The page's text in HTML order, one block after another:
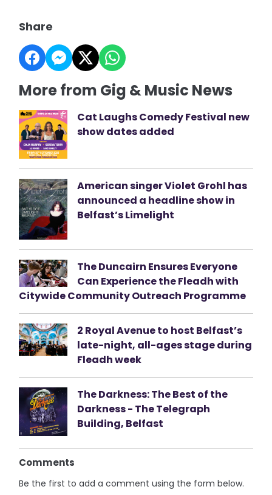
Share
More from Gig & Music News
Cat Laughs Comedy Festival new
show dates added
American singer Violet Grohl has
announced a headline show in
Belfast’s Limelight
The Duncairn Ensures Everyone
Can Experience the Fleadh with
Citywide Community Outreach Programme
2 Royal Avenue to host Belfast’s
late-night, all-ages stage during
Fleadh week
The Darkness: The Best of the
Darkness - The Telegraph
Building, Belfast
Comments
Be the first to add a comment using the form below.